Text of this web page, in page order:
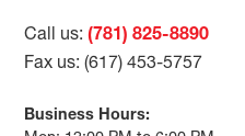
Call us:(781) 825-8890
Fax us: (617) 453-5757
Business Hours: